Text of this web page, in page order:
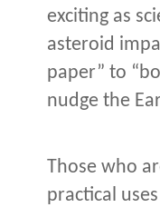
exciting as
asteroid
paper” to
nudge the
Those who
practical